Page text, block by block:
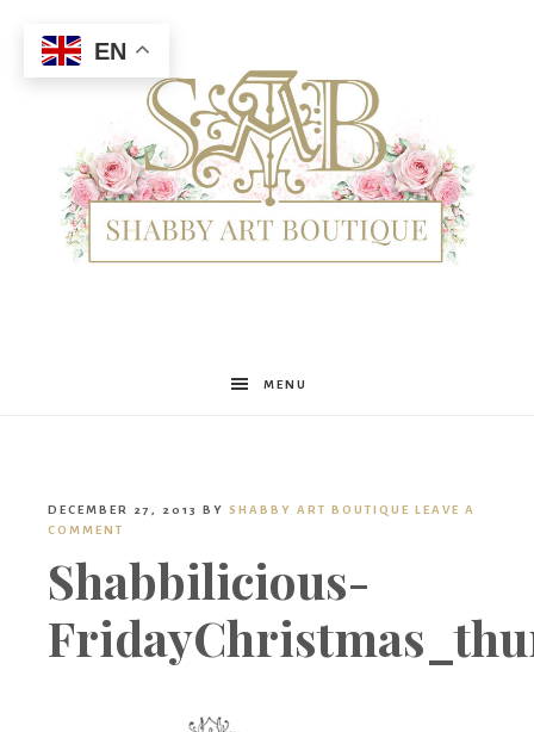
Shabby
Boutique
MENU
DECEMBER 27, 2013 BY SHABBY ART BOUTIQUE LEAVE A
COMMENT
Shabbilicious-
EN